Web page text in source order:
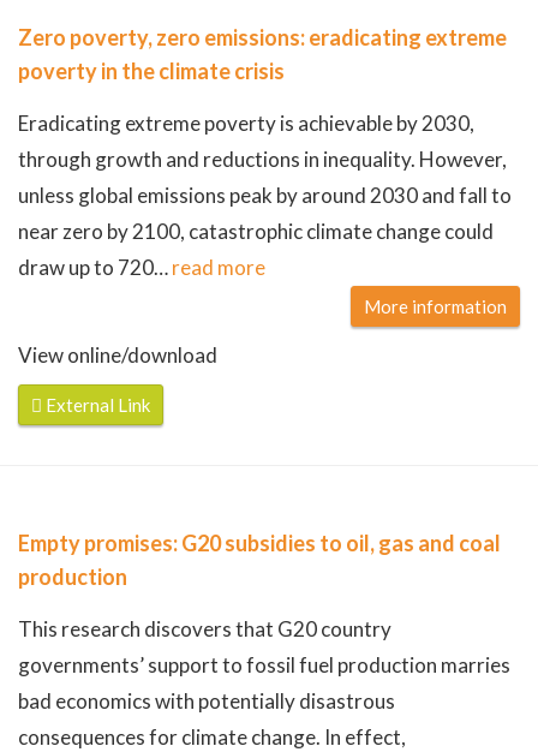
Zero poverty, zero emissions: eradicating extreme
poverty in the climate crisis
Eradicating extreme poverty is achievable by 2030,
through growth and reductions in inequality. However,
unless global emissions peak by around 2030 and fall to
near zero by 2100, catastrophic climate change could
draw up to 720…read more
More information
View online/download
External Link
Empty promises: G20 subsidies to oil, gas and coal
production
This research discovers that G20 country
governments’ support to fossil fuel production marries
bad economics with potentially disastrous
consequences for climate change. In effect,